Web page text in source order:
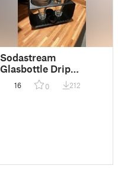
Sodastream
Glasbottle Drip
16 0 212